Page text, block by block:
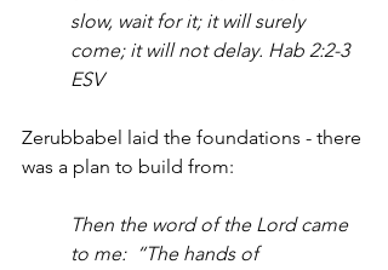
slow, wait for it; it will surely
come; it will not delay. Hab 2:2-3
ESV
Zerubbabel laid the foundations - there
was a plan to build from:
Then the word of the Lord came
to me:  “The hands of